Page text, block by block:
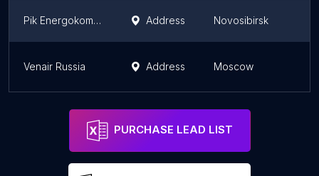
Pik Energokomplekt Address Novosibirsk
Venair Russia Address Moscow
PURCHASE LEAD LIST